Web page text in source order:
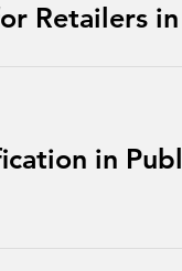
Retailers
in